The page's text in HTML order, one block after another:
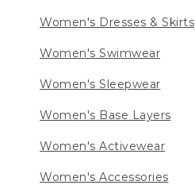
Women's Dresses & Skirts
Women's Swimwear
Women's Sleepwear
Women's Base Layers
Women's Activewear
Women's Accessories